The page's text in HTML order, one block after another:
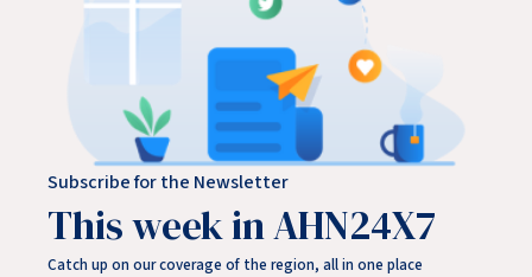
Subscribe for the Newsletter
This week in AHN24X7
Catch up on our coverage of the region, all in one place